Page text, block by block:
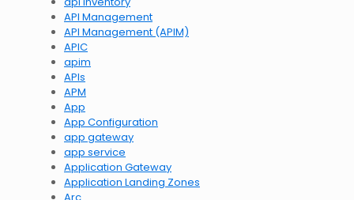
API Management
API Management (APIM)
APIC
apim
APIs
APM
App
App Configuration
app gateway
app service
Application Gateway
Application Landing Zones